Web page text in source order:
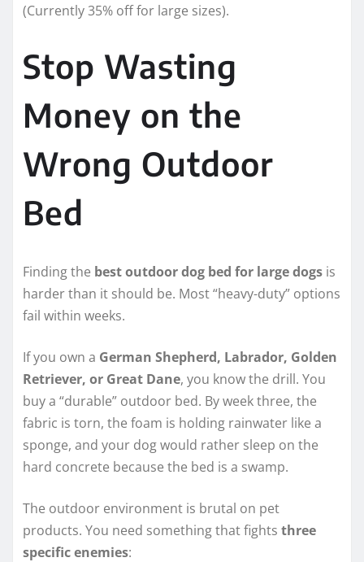
(Currently 35% off for large sizes).
Stop Wasting
Money on the
Wrong Outdoor
Bed
Finding the best outdoor dog bed for large dogs is
harder than it should be. Most “heavy-duty” options
fail within weeks.
If you own a German Shepherd, Labrador, Golden
Retriever, or Great Dane, you know the drill. You
buy a “durable” outdoor bed. By week three, the
fabric is torn, the foam is holding rainwater like a
sponge, and your dog would rather sleep on the
hard concrete because the bed is a swamp.
The outdoor environment is brutal on pet
products. You need something that fights three
specific enemies: